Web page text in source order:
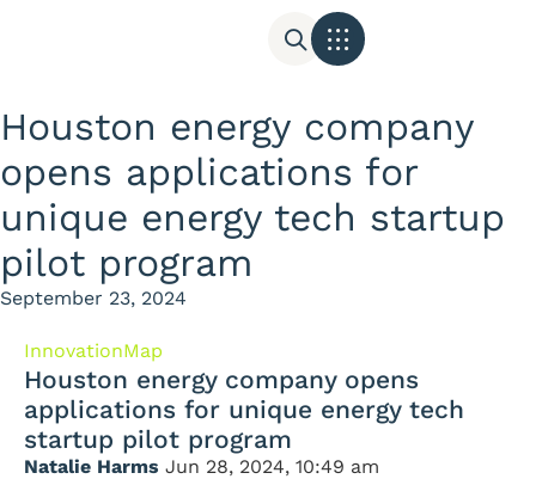
Houston energy company
opens applications for
unique energy tech startup
pilot program
September 23, 2024
InnovationMap
Houston energy company opens
applications for unique energy tech
startup pilot program
Natalie Harms Jun 28, 2024, 10:49 am